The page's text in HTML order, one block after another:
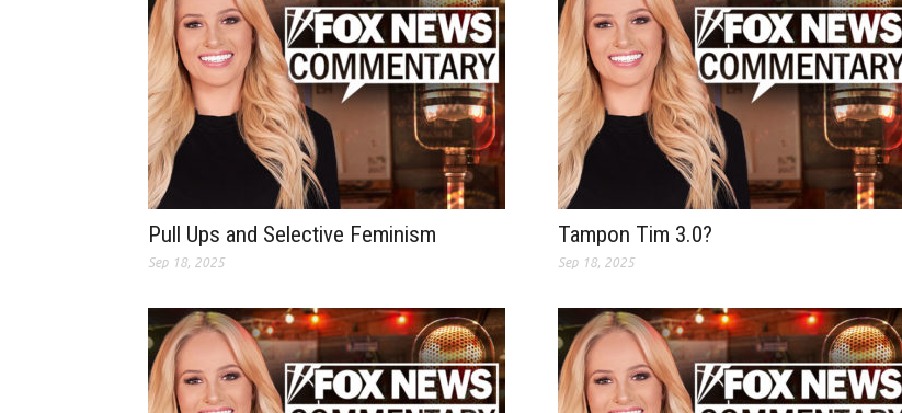
Pull Ups and Selective Feminism
Sep 18, 2025
Tampon Tim 3.0?
Sep 18, 2025